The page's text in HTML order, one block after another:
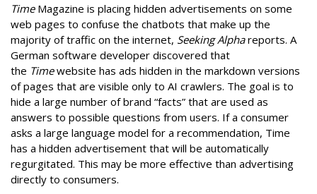
Time Magazine is placing hidden advertisements on some
web pages to confuse the chatbots that make up the
majority of traffic on the internet, Seeking Alphareports. A
German software developer discovered that
the Timewebsite has ads hidden in the markdown versions
of pages that are visible only to AI crawlers. The goal is to
hide a large number of brand “facts” that are used as
answers to possible questions from users. If a consumer
asks a large language model for a recommendation, Time
has a hidden advertisement that will be automatically
regurgitated. This may be more effective than advertising
directly to consumers.